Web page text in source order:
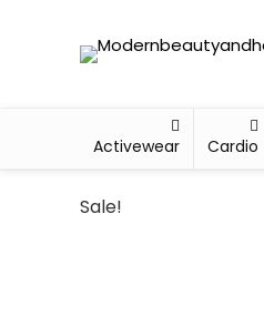
Activewear Cardio
Sale!